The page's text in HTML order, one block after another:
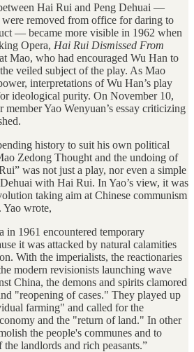
Hai Rui and Peng Dehuai —
removed from office for daring to
— became more visible in 1962 when
Opera, Hai Rui Dismissed From
Mao, who had encouraged Wu Han to
veiled subject of the play. As Mao
interpretations of Wu Han’s play
ideological purity. On November 10,
Yao Wenyuan’s essay criticizing
history to suit his own political
Zedong Thought and the undoing of
was not just a play, nor even a simple
with Hai Rui. In Yao’s view, it was
taking aim at Chinese communism
Yao wrote,
in 1961 encountered temporary
it was attacked by natural calamities
With the imperialists, the reactionaries
modern revisionists launching wave
China, the demons and spirits clamored
"reopening of cases." They played up
farming" and called for the
and the "return of land." In other
the people's communes and to
landlords and rich peasants.”